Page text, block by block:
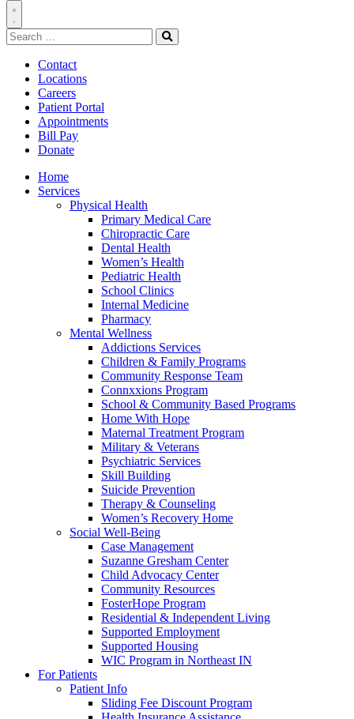
Toggle
Navigation
Search
for:
Search
Contact
Locations
Careers
Patient Portal
Appointments
Bill Pay
Donate
Home
Services
Physical Health
Primary Medical Care
Chiropractic Care
Dental Health
Women’s Health
Pediatric Health
School Clinics
Internal Medicine
Pharmacy
Mental Wellness
Addictions Services
Children & Family Programs
Community Response Team
Connxxions Program
School & Community Based Programs
Home With Hope
Maternal Treatment Program
Military & Veterans
Psychiatric Services
Skill Building
Suicide Prevention
Therapy & Counseling
Women’s Recovery Home
Social Well-Being
Case Management
Suzanne Gresham Center
Child Advocacy Center
Community Resources
FosterHope Program
Residential & Independent Living
Supported Employment
Supported Housing
WIC Program in Northeast IN
For Patients
Patient Info
Sliding Fee Discount Program